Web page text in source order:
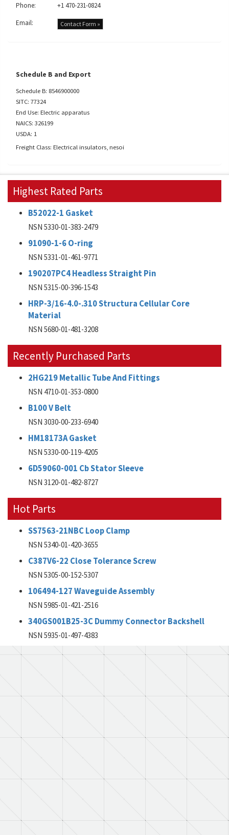
Phone:
+1 470-231-0824
Email:
Contact Form »
Schedule B and Export
Schedule B: 8546900000
SITC: 77324
End Use: Electric apparatus
NAICS: 326199
USDA: 1
Freight Class: Electrical insulators, nesoi
Highest Rated Parts
B52022-1 Gasket
NSN 5330-01-383-2479
91090-1-6 O-ring
NSN 5331-01-461-9771
190207PC4 Headless Straight Pin
NSN 5315-00-396-1543
HRP-3/16-4.0-.310 Structura Cellular Core
Material
NSN 5680-01-481-3208
Recently Purchased Parts
2HG219 Metallic Tube And Fittings
NSN 4710-01-353-0800
B100 V Belt
NSN 3030-00-233-6940
HM18173A Gasket
NSN 5330-00-119-4205
6D59060-001 Cb Stator Sleeve
NSN 3120-01-482-8727
Hot Parts
SS7563-21NBC Loop Clamp
NSN 5340-01-420-3655
C387V6-22 Close Tolerance Screw
NSN 5305-00-152-5307
106494-127 Waveguide Assembly
NSN 5985-01-421-2516
340GS001B25-3C Dummy Connector Backshell
NSN 5935-01-497-4383